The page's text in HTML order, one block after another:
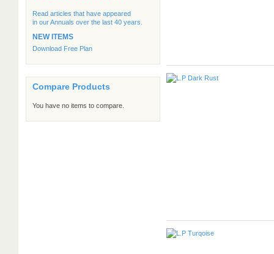
Read articles that have appeared
in our Annuals over the last 40 years.
NEW ITEMS
Download Free Plan
Compare Products
You have no items to compare.